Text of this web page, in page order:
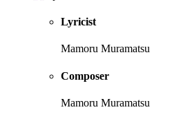
Lyricist
Mamoru Muramatsu
Composer
Mamoru Muramatsu